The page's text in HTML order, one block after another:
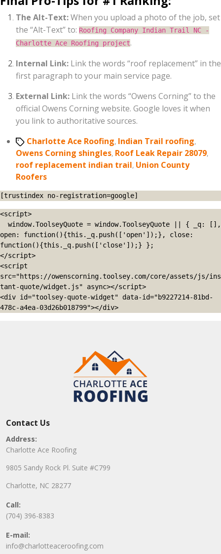
The Alt-Text:When you upload a photo of the job, set
the “Alt-Text” to: Roofing Company Indian Trail NC -
Charlotte Ace Roofing project.
Internal Link: Link the words “roof replacement” in the
first paragraph to your main service page.
External Link: Link the words “Owens Corning” to the
official Owens Corning website. Google loves it when
you link to authoritative sources.
TagsCharlotte Ace Roofing, Indian Trail roofing,
Owens Corning shingles, Roof Leak Repair 28079,
roof replacement indian trail, Union County
Roofers
[trustindex no-registration=google]
<script>
open: function(){this._q.push(['open']);}, close:
function(){this._q.push(['close']);} };
</script>
<script
src="https://owenscorning.toolsey.com/core/assets/js/ins
tant-quote/widget.js" async></script>
<div id="toolsey-quote-widget" data-id="b9227214-81bd-
478c-a4ea-03d26b018799"></div>
Contact Us
Address:
Charlotte Ace Roofing
9805 Sandy Rock Pl. Suite #C799
Charlotte, NC 28277
Call:
(704) 396-8383
E-mail:
info@charlotteaceroofing.com